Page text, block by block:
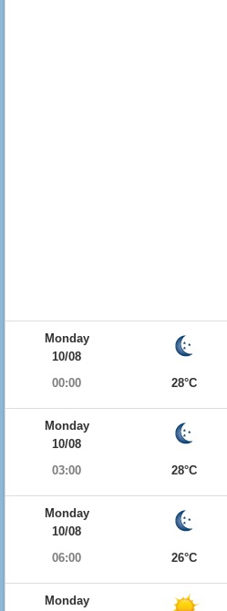
Monday
10/08
00:00
28°C
Monday
10/08
03:00
28°C
Monday
10/08
06:00
26°C
Monday